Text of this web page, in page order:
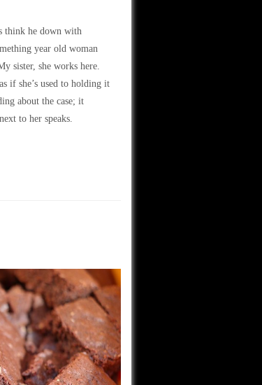
think he down with
year old woman
sister, she works here.
if she’s used to holding it
about the case; it
to her speaks.